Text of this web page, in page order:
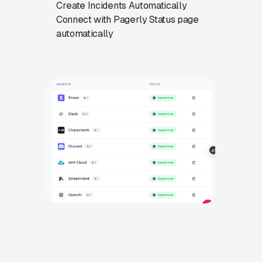
Create Incidents Automatically
Connect with Pagerly Status page
automatically